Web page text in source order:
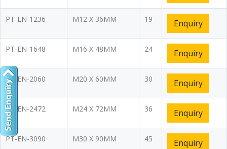
PT-EN-1236 M12 X 36MM 19 Enquiry
PT-EN-1648 M16 X 48MM 24 Enquiry
PT-EN-2060 M20 X 60MM 30 Enquiry
PT-EN-2472 M24 X 72MM 36 Enquiry
PT-EN-3090 M30 X 90MM 45 Enquiry